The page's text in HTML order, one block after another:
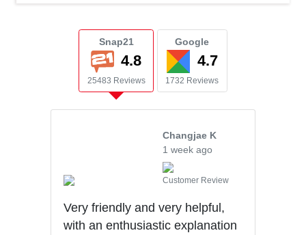
Snap21
4.8
25483 Reviews
Google
4.7
1732 Reviews
Changjae K
1 week ago
Customer Review
Very friendly and very helpful,
with an enthusiastic explanation